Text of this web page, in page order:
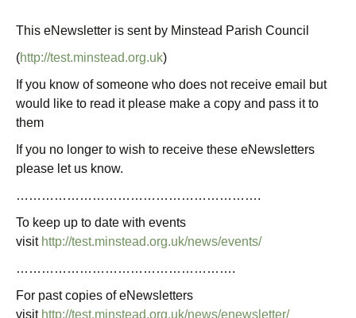
This eNewsletter is sent by Minstead Parish Council
(http://test.minstead.org.uk)
If you know of someone who does not receive email but
would like to read it please make a copy and pass it to
them
If you no longer to wish to receive these eNewsletters
please let us know.
………………………………………………….
To keep up to date with events
visit http://test.minstead.org.uk/news/events/
…………………………………………….
For past copies of eNewsletters
visit http://test.minstead.org.uk/news/enewsletter/